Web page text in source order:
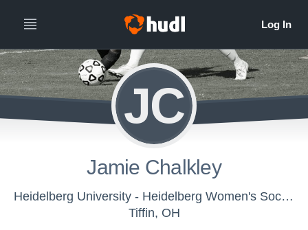
JC
Jamie Chalkley
Heidelberg University - Heidelberg Women's Soccer
Tiffin, OH